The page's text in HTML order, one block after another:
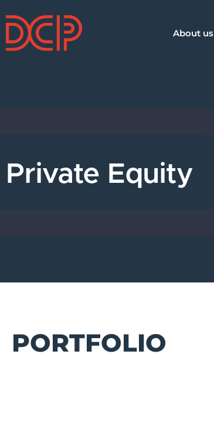
About us
Private Equity
PORTFOLIO